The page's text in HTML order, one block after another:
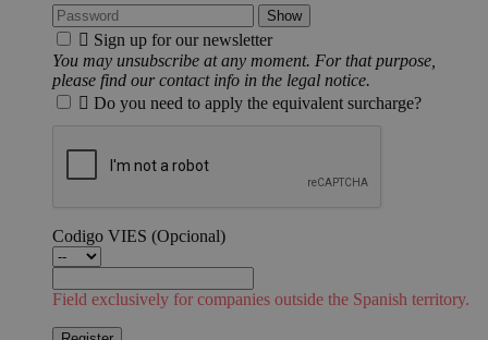
Show
 Sign up for our newsletter
You may unsubscribe at any moment. For that purpose,
please find our contact info in the legal notice.
 Do you need to apply the equivalent surcharge?
Codigo VIES (Opcional)
Field exclusively for companies outside the Spanish territory.